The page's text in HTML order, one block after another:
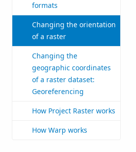
formats
Changing the orientation
of a raster
Changing the
geographic coordinates
of a raster dataset:
Georeferencing
How Project Raster works
How Warp works